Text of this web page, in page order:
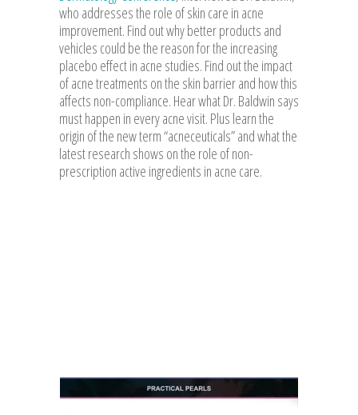
who addresses the role of skin care in acne
improvement. Find out why better products and
vehicles could be the reason for the increasing
placebo effect in acne studies. Find out the impact
of acne treatments on the skin barrier and how this
affects non-compliance. Hear what Dr. Baldwin says
must happen in every acne visit. Plus learn the
origin of the new term “acneceuticals” and what the
latest research shows on the role of non-
prescription active ingredients in acne care.